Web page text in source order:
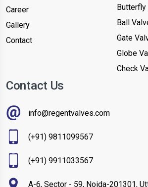
Career
Gallery
Contact
Butterfly
Ball
Gate
Globe
Check
Contact Us
info@regentvalves.com
(+91) 9811099567
(+91) 9911033567
A-6, Sector - 59, Noida-201301,